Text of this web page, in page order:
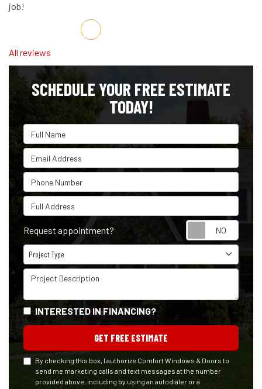
job!
Share on Facebook
Share on Twitter
Share on LinkedIn
Share via Email
All reviews
SCHEDULE YOUR FREE ESTIMATE
TODAY!
Full Name
Email Address
Phone Number
Full Address
Request appointment?
Project Type
Project Type
Project Description
INTERESTED IN FINANCING?
GET FREE ESTIMATE
By checking this box, I authorize Comfort Windows & Doors to
send me marketing calls and text messages at the number
provided above, including by using an autodialer or a